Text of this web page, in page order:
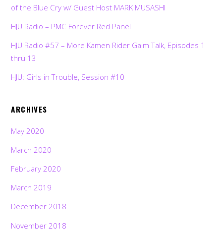
of the Blue Cry w/ Guest Host MARK MUSASHI
HJU Radio – PMC Forever Red Panel
HJU Radio #57 – More Kamen Rider Gaim Talk, Episodes 1
thru 13
HJU: Girls in Trouble, Session #10
ARCHIVES
May 2020
March 2020
February 2020
March 2019
December 2018
November 2018